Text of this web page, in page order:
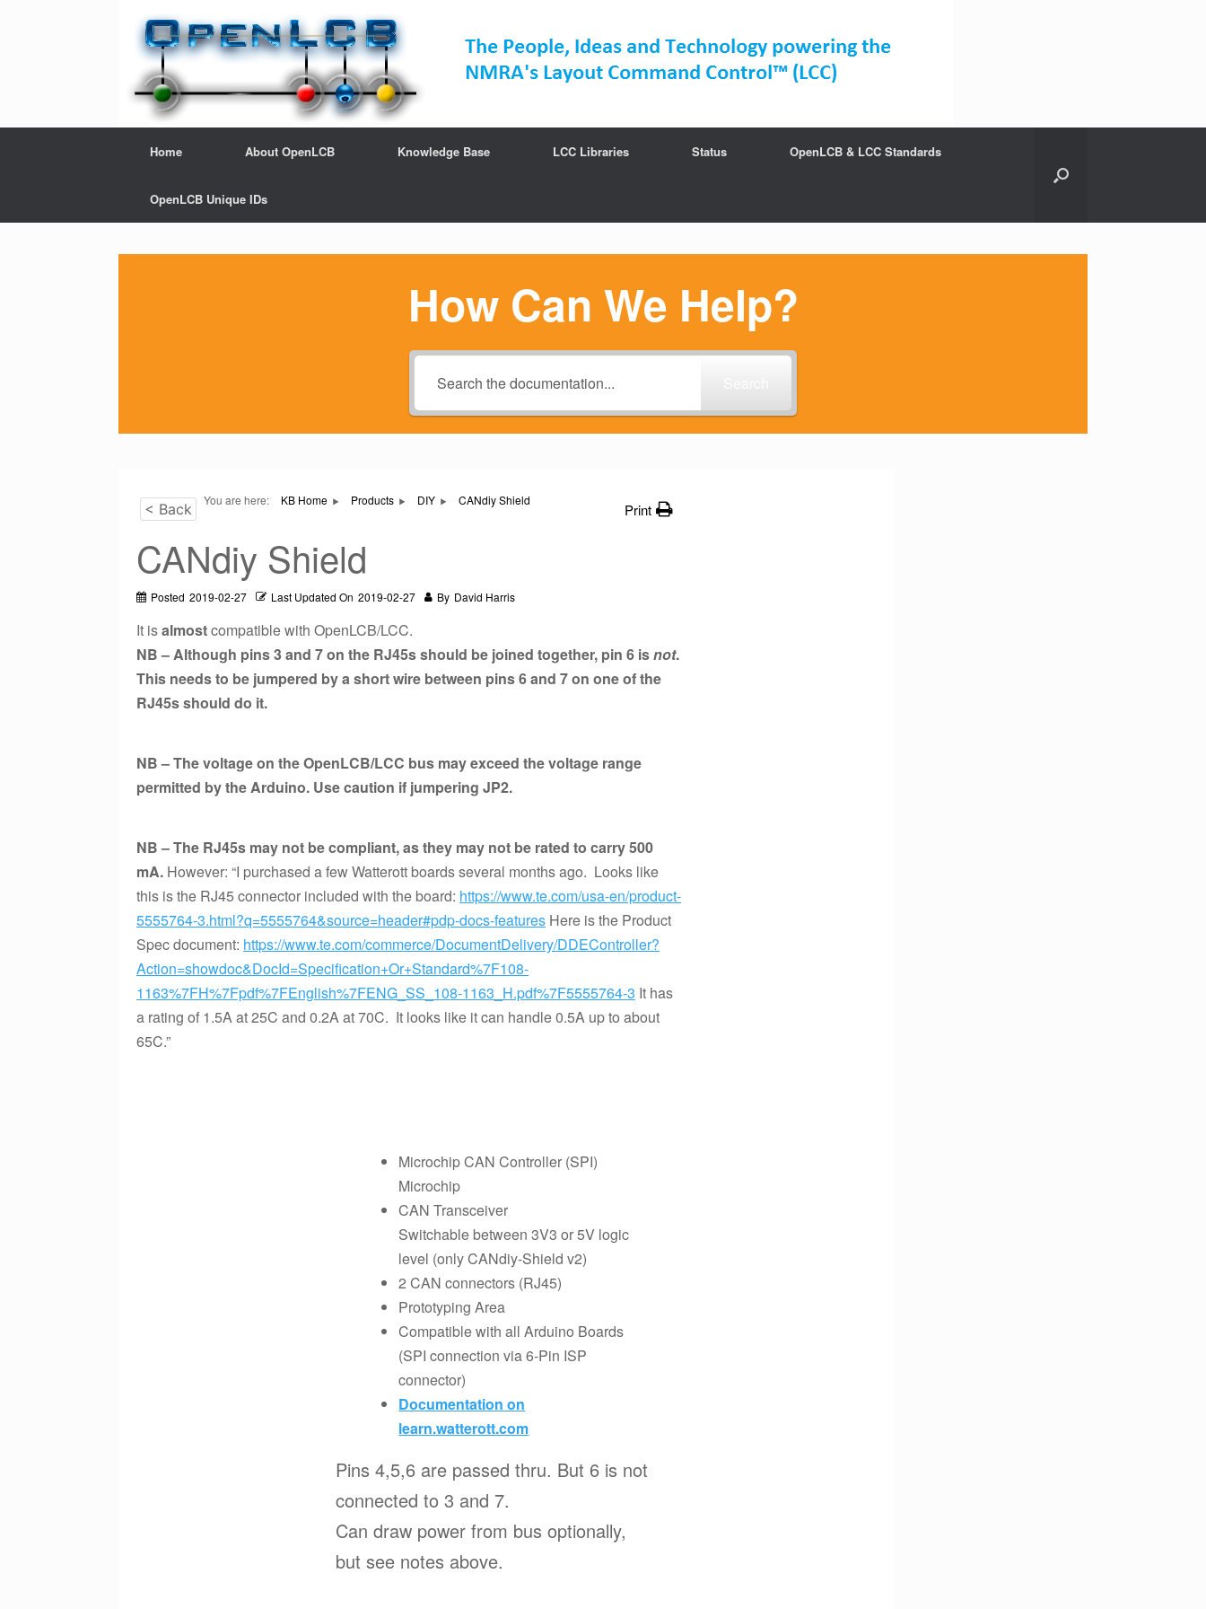
Home About OpenLCB Knowledge Base LCC Libraries Status OpenLCB & LCC Standards
OpenLCB Unique IDs
How Can We Help?
< Back
You are here: KB Home Products DIY CANdiy Shield Print
CANdiy Shield
Posted 2019-02-27 Last Updated On 2019-02-27 By David Harris
It isalmostcompatible with OpenLCB/LCC.
NB – Although pins 3 and 7 on the RJ45s should be joined together, pin 6 isnot.
This needs to be jumpered by a short wire between pins 6 and 7 on one of the
RJ45s should do it.
NB – The voltage on the OpenLCB/LCC bus may exceed the voltage range
permitted by the Arduino. Use caution if jumpering JP2.
NB – The RJ45s may not be compliant, as they may not be rated to carry 500
mA. However: “I purchased a few Watterott boards several months ago. Looks like
this is the RJ45 connector included with the board: https://www.te.com/usa-en/product-
5555764-3.html?q=5555764&source=header#pdp-docs-features Here is the Product
Spec document: https://www.te.com/commerce/DocumentDelivery/DDEController?
Action=showdoc&DocId=Specification+Or+Standard%7F108-
1163%7FH%7Fpdf%7FEnglish%7FENG_SS_108-1163_H.pdf%7F5555764-3 It has
a rating of 1.5A at 25C and 0.2A at 70C. It looks like it can handle 0.5A up to about
65C.”
Microchip CAN Controller (SPI)
Microchip
CAN Transceiver
Switchable between 3V3 or 5V logic
level (only CANdiy-Shield v2)
2 CAN connectors (RJ45)
Prototyping Area
Compatible with all Arduino Boards
(SPI connection via 6-Pin ISP
connector)
Documentation on
learn.watterott.com
Pins 4,5,6 are passed thru. But 6 is not
connected to 3 and 7.
Can draw power from bus optionally,
but see notes above.